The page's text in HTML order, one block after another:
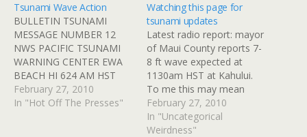
Tsunami Wave Action
BULLETIN TSUNAMI
MESSAGE NUMBER 12
NWS PACIFIC TSUNAMI
WARNING CENTER EWA
BEACH HI 624 AM HST
SAT FEB 27 2010 TO -
CIVIL DEFENSE IN THE
February 27, 2010
In "Hot Off The Presses"
Watching this page for
tsunami updates
Latest radio report: mayor
of Maui County reports 7-
8 ft wave expected at
1130am HST at Kahului.
To me this may mean
airport closed, it's going to
be a long day. NOAA
Pacific Tsunami Warning
February 27, 2010
In "Uncategorical
Weirdness"